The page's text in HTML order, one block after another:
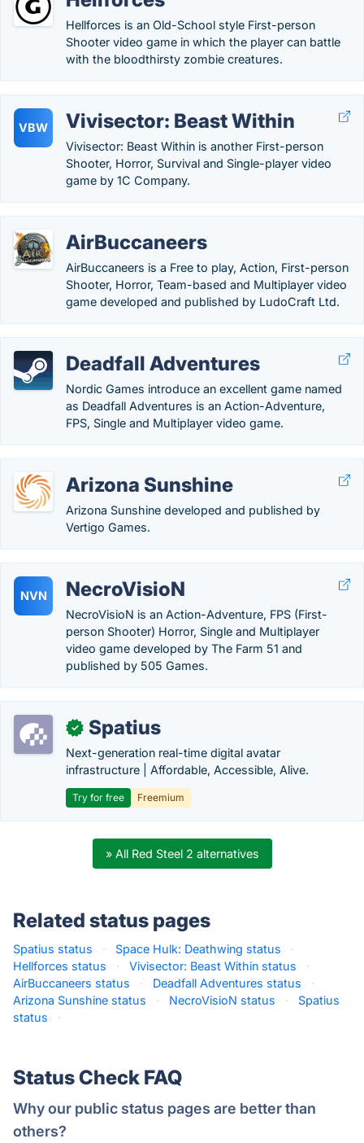
Hellforces is an Old-School style First-person
Shooter video game in which the player can battle
with the bloodthirsty zombie creatures.
VBW Vivisector: Beast Within
Vivisector: Beast Within is another First-person
Shooter, Horror, Survival and Single-player video
game by 1C Company.
AirBuccaneers
AirBuccaneers is a Free to play, Action, First-person
Shooter, Horror, Team-based and Multiplayer video
game developed and published by LudoCraft Ltd.
Deadfall Adventures
Nordic Games introduce an excellent game named
as Deadfall Adventures is an Action-Adventure,
FPS, Single and Multiplayer video game.
Arizona Sunshine
Arizona Sunshine developed and published by
Vertigo Games.
NVN NecroVisioN
NecroVisioN is an Action-Adventure, FPS (First-
person Shooter) Horror, Single and Multiplayer
video game developed by The Farm 51 and
published by 505 Games.
✓ Spatius
Next-generation real-time digital avatar
infrastructure | Affordable, Accessible, Alive.
Try for free Freemium
» All Red Steel 2 alternatives
Related status pages
Spatius status · Space Hulk: Deathwing status
·
Hellforces status
· Vivisector: Beast Within status
·
AirBuccaneers status
· Deadfall Adventures status
·
Arizona Sunshine status
· NecroVisioN status ·
Spatius
status
·
Status Check FAQ
Why our public status pages are better than
others?